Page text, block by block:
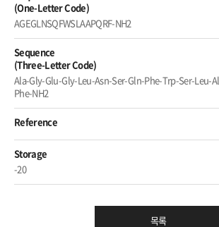
(One-Letter Code)
AGEGLNSQFWSLAAPQRF-NH2
Sequence
(Three-Letter Code)
Ala-Gly-Glu-Gly-Leu-Asn-Ser-Gln-Phe-Trp-Ser-Leu-
Phe-NH2
Reference
Storage
-20
목록